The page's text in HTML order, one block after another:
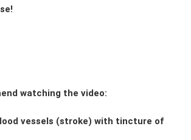
watching the video:
vessels (stroke) with tincture of